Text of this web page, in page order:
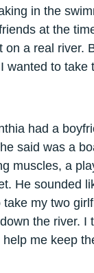
in the
at the
on a real river.
wanted to take
had a
said was a
muscles, a
He sounded
take my two
the river. I
me keep